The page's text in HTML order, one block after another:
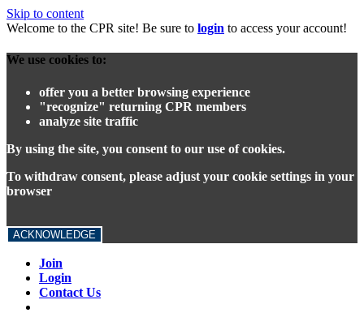
Skip to content
Welcome to the CPR site! Be sure to login to access your account!
We use cookies to:
offer you a better browsing experience
"recognize" returning CPR members
analyze site traffic
By using the site, you consent to our use of cookies.
To withdraw consent, please adjust your cookie settings in your
browser
ACKNOWLEDGE
Join
Login
Contact Us